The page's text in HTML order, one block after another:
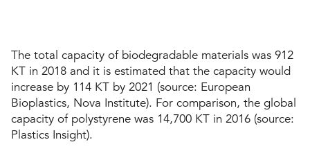
The total capacity of biodegradable materials was 912
KT in 2018 and it is estimated that the capacity would
increase by 114 KT by 2021 (source: European
Bioplastics, Nova Institute). For comparison, the global
capacity of polystyrene was 14,700 KT in 2016 (source:
Plastics Insight).